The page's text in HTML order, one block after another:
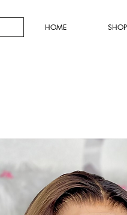
HOME SHOP